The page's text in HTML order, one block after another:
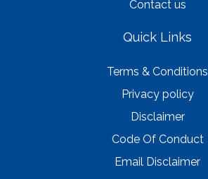
Contact us
Quick Links
Terms & Conditions
Privacy policy
Disclaimer
Code Of Conduct
Email Disclaimer